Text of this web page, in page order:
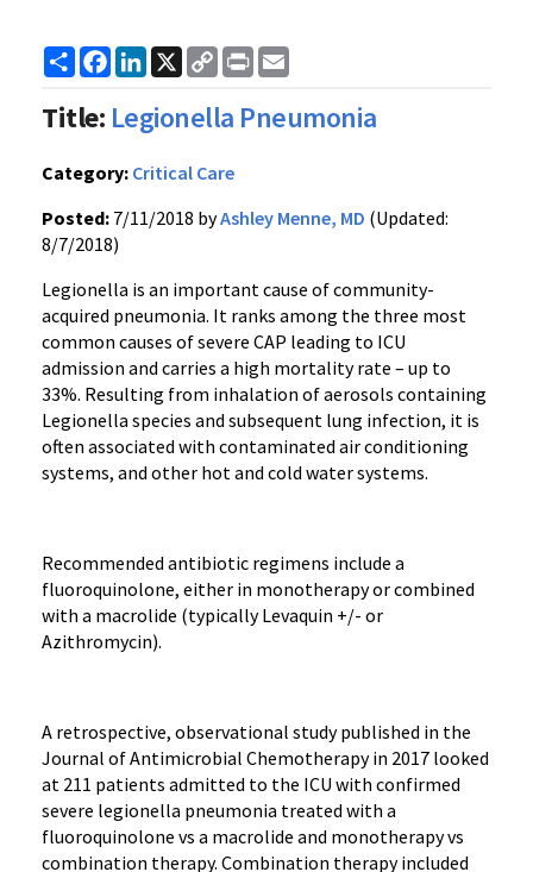
ShareFacebook
LinkedIn
X
Copy
Link
Print
Title: Legionella Pneumonia
Category: Critical Care
Posted: 7/11/2018 byAshley Menne, MD (Updated:
8/7/2018)
Legionella is an important cause of community-
acquired pneumonia. It ranks among the three most
common causes of severe CAP leading to ICU
admission and carries a high mortality rate – up to
33%. Resulting from inhalation of aerosols containing
Legionella species and subsequent lung infection, it is
often associated with contaminated air conditioning
systems, and other hot and cold water systems.
Recommended antibiotic regimens include a
fluoroquinolone, either in monotherapy or combined
with a macrolide (typically Levaquin +/- or
Azithromycin).
A retrospective, observational study published in the
Journal of Antimicrobial Chemotherapy in 2017 looked
at 211 patients admitted to the ICU with confirmed
severe legionella pneumonia treated with a
fluoroquinolone vs a macrolide and monotherapy vs
combination therapy. Combination therapy included